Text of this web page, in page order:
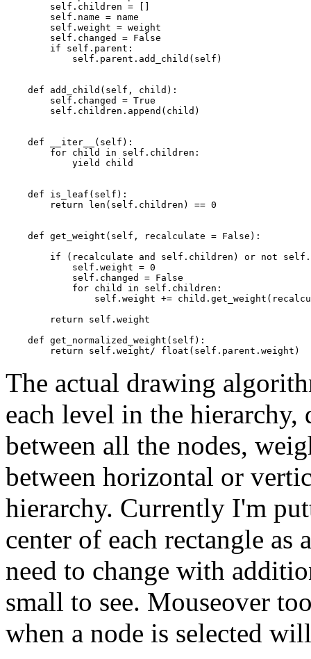
self . children =
self . name = name
self . weight = weight
self . changed = False
if
self . parent :
self . parent . add_child ( self )
def add_child ( self , child ):
self . changed = True
self . children . append ( child )
def __iter__ ( self ):
for child in self . children :
yield
child
def is_leaf ( self ):
return
len ( self . children ) == 0
def get_weight ( self , recalculate = False ):
if
( recalculate and self . children ) or not self .
self . weight = 0
self . changed = False
for child in self . children :
self . weight += child . get_weight (
return
self . weight
def get_normalized_weight ( self ):
return
self . weight/ float ( self . parent . weight )
The actual drawing
each level in the hierarchy,
between all the nodes,
between horizontal or
hierarchy. Currently I'm
center of each rectangle
need to change with
small to see. Mouseover
when a node is selected